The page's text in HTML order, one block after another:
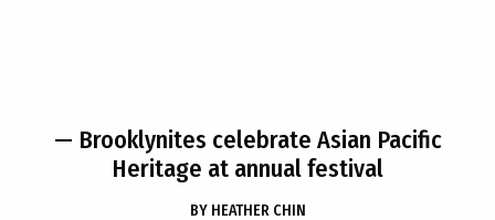
— Brooklynites celebrate Asian Pacific
Heritage at annual festival
BY HEATHER CHIN